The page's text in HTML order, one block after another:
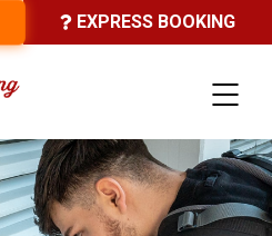
EXPRESS BOOKING